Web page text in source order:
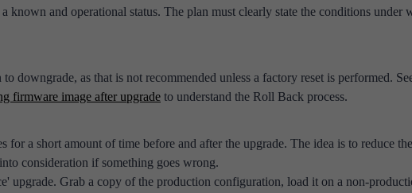
known and operational status. The plan must clearly state the conditions under
downgrade, as that is not recommended unless a factory reset is performed.
firmware image after upgrade to understand the Roll Back process.
for a short amount of time before and after the upgrade. The idea is to reduce the
consideration if something goes wrong.
upgrade. Grab a copy of the production configuration, load it on a non-